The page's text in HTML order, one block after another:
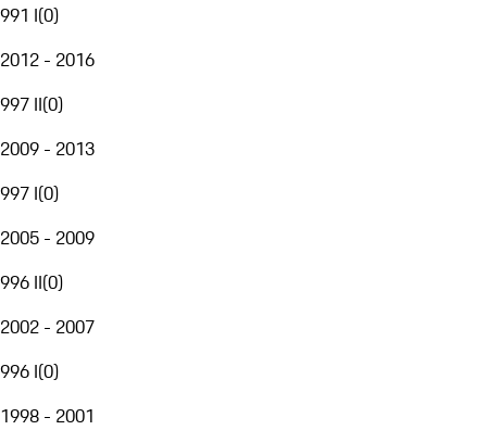
991 I(0)
2012 - 2016
997 II(0)
2009 - 2013
997 I(0)
2005 - 2009
996 II(0)
2002 - 2007
996 I(0)
1998 - 2001